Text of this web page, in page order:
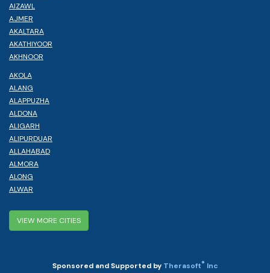
AIZAWL
AJMER
AKALTARA
AKATHIYOOR
AKHNOOR
AKOLA
ALANG
ALAPPUZHA
ALDONA
ALIGARH
ALIPURDUAR
ALLAHABAD
ALMORA
ALONG
ALWAR
VIEW MORE CITIES
Sponsored and Supported by Therasoft® Inc